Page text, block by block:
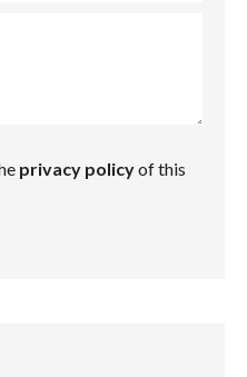
privacy policyof this